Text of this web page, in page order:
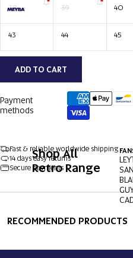
Shop All
Retro Range
IN
IN
IN
IN
IN
IN
38 39 40
43 44 45
ADD TO CART
Payment
methods
Fast & reliable worldwide shipping
14 days easy returns
Secure payments
RECOMMENDED PRODUCTS